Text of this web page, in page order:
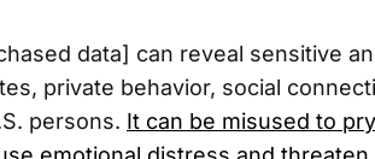
data] can reveal sensitive
private behavior, social
persons. It can be misused to